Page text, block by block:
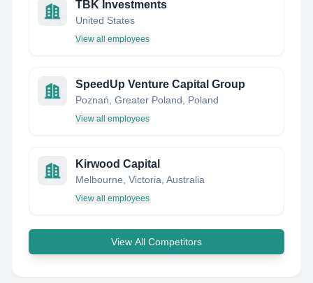
TBK Investments
United States
View all employees
SpeedUp Venture Capital Group
Poznań, Greater Poland, Poland
View all employees
Kirwood Capital
Melbourne, Victoria, Australia
View all employees
View All Competitors